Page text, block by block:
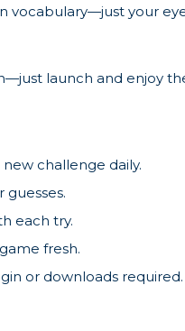
vocabulary—just your
launch and enjoy
challenge daily.
guesses.
each try.
fresh.
or downloads required.